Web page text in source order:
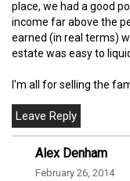
place, we had a good
income far above the
earned (in real terms)
estate was easy to
I'm all for selling the
Alex Denham
February 26, 2014